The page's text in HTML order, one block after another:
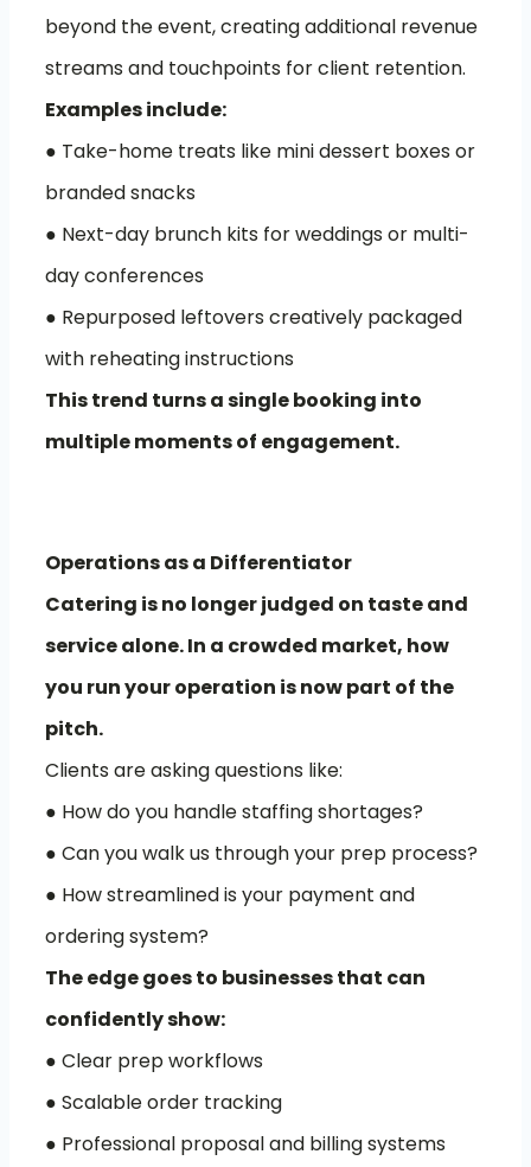
beyond the event, creating additional revenue
streams and touchpoints for client retention.
Examples include:
● Take-home treats like mini dessert boxes or
branded snacks
● Next-day brunch kits for weddings or multi-
day conferences
● Repurposed leftovers creatively packaged
with reheating instructions
This trend turns a single booking into
multiple moments of engagement.
Operations as a Differentiator
Catering is no longer judged on taste and
service alone. In a crowded market, how
you run your operation is now part of the
pitch.
Clients are asking questions like:
● How do you handle staffing shortages?
● Can you walk us through your prep process?
● How streamlined is your payment and
ordering system?
The edge goes to businesses that can
confidently show:
● Clear prep workflows
● Scalable order tracking
● Professional proposal and billing systems